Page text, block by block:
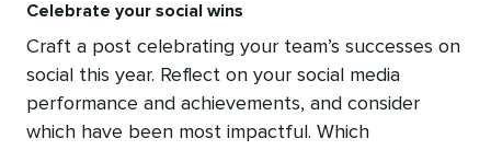
Celebrate your social wins
Craft a post celebrating your team’s successes on
social this year. Reflect on your social media
performance and achievements, and consider
which have been most impactful. Which